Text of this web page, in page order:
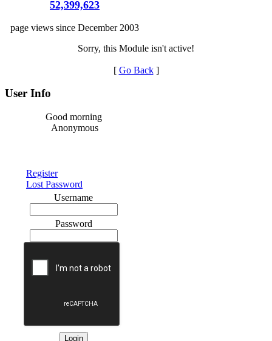
52,399,623
page views since December 2003
Sorry, this Module isn't active!
[ Go Back]
User Info
Good morning
Anonymous
Register
Lost Password
Username
Password